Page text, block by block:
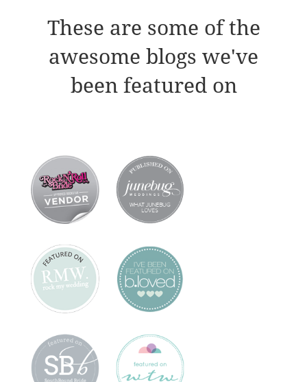
These are some of the
awesome blogs we've
been featured on